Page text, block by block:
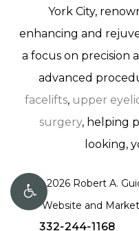
York City,
enhancing and
a focus on precision
advanced
facelifts, upper
surgery, helping
looking,
©2026Robert A.
Website and
332-244-1168